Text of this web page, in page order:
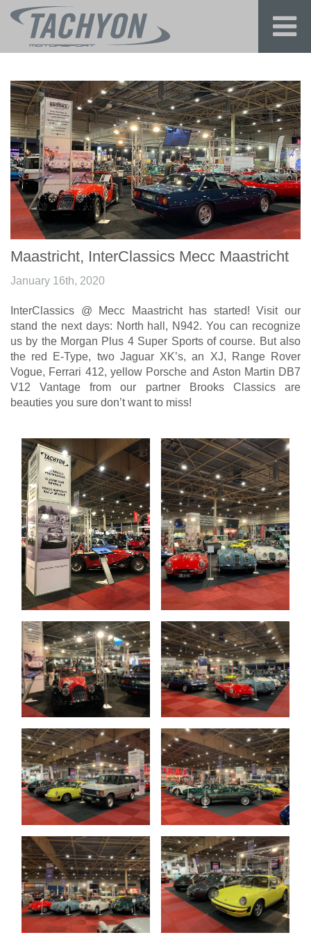
Maastricht, InterClassics Mecc Maastricht
January 16th, 2020
InterClassics @ Mecc Maastricht has started! Visit our
stand the next days: North hall, N942. You can recognize
us by the Morgan Plus 4 Super Sports of course. But also
the red E-Type, two Jaguar XK’s, an XJ, Range Rover
Vogue, Ferrari 412, yellow Porsche and Aston Martin DB7
V12 Vantage from our partner Brooks Classics are
beauties you sure don’t want to miss!